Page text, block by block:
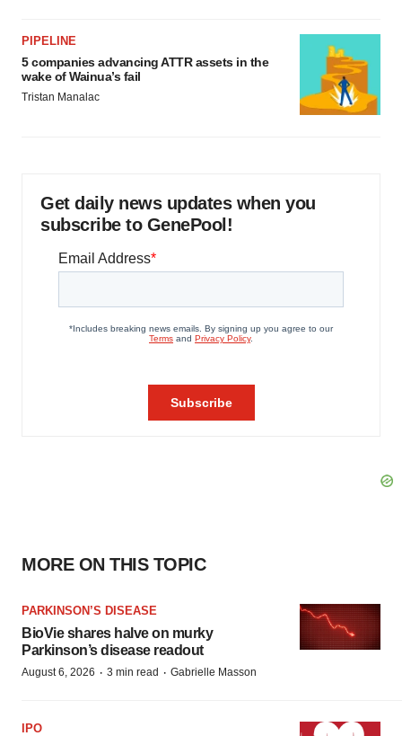
PIPELINE
5 companies advancing ATTR assets in the
wake of Wainua’s fail
Tristan Manalac
Get daily news updates when you
subscribe to GenePool!
MORE ON THIS TOPIC
PARKINSON’S DISEASE
BioVie shares halve on murky
Parkinson’s disease readout
August 6, 2026 · 3 min read · Gabrielle Masson
IPO